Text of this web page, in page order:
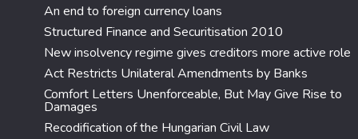
An end to foreign currency loans
Structured Finance and Securitisation 2010
New insolvency regime gives creditors more active role
Act Restricts Unilateral Amendments by Banks
Comfort Letters Unenforceable, But May Give Rise to
Damages
Recodification of the Hungarian Civil Law